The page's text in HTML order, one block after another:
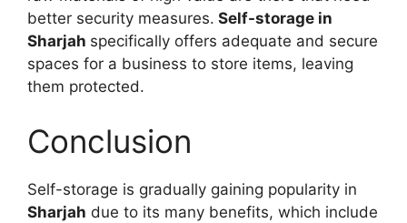
better security measures. Self-storage in
Sharjah specifically offers adequate and secure
spaces for a business to store items, leaving
them protected.
Conclusion
Self-storage is gradually gaining popularity in
Sharjah due to its many benefits, which include